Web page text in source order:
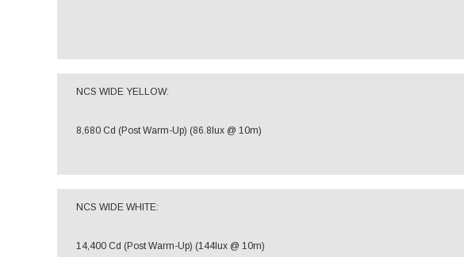
NCS WIDE YELLOW:
8,680 Cd (Post Warm-Up) (86.8lux @ 10m)
NCS WIDE WHITE:
14,400 Cd (Post Warm-Up) (144lux @ 10m)